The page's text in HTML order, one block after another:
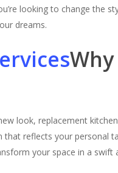
looking to change the
dreams.
look, replacement
reflects your personal
your space in a swift